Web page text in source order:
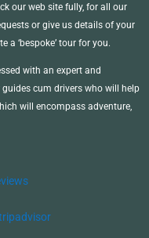
our web site fully, for all our
or give us details of your
a ‘bespoke’ tour for you.
with an expert and
cum drivers who will help
will encompass adventure,